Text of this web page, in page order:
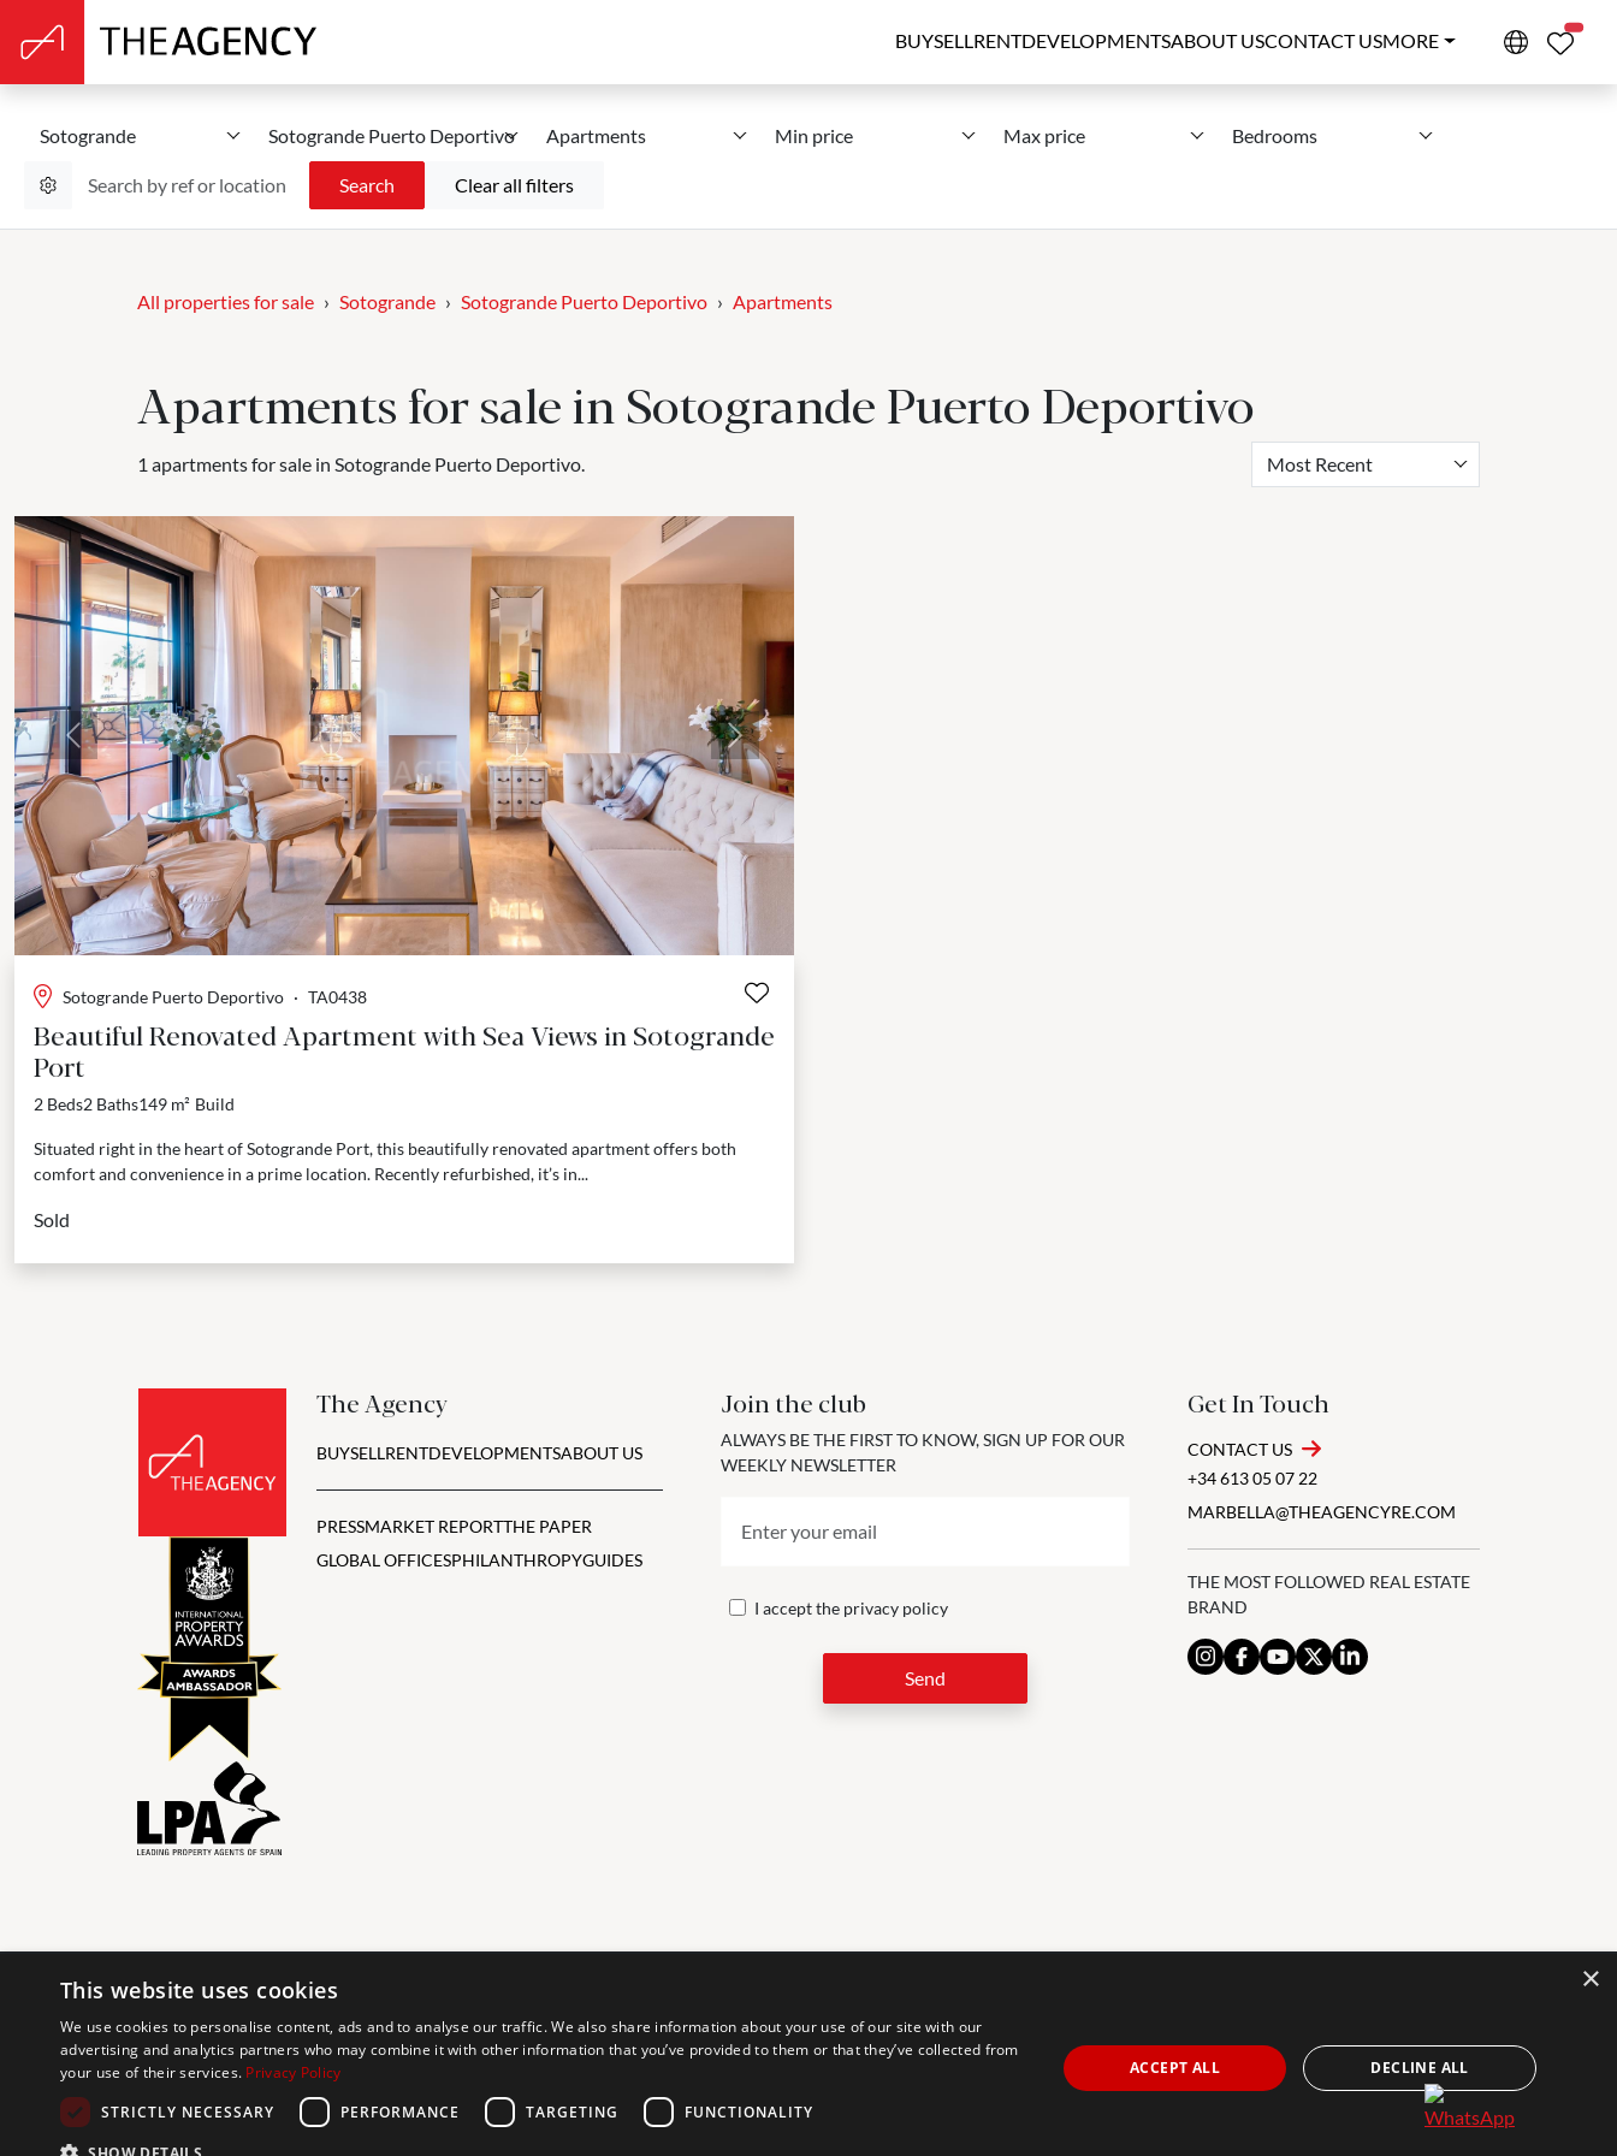
BUYSELLRENTDEVELOPMENTSABOUT USCONTACT USMORE
Sotogrande Sotogrande Puerto Deportivo Apartments Min price Max price Bedrooms
Search Clear all filters
All properties for sale Sotogrande Sotogrande Puerto Deportivo Apartments
Apartments for sale in Sotogrande Puerto Deportivo
1 apartments for sale in Sotogrande Puerto Deportivo. Most Recent
Previous Next
Sotogrande Puerto Deportivo · TA0438
Beautiful Renovated Apartment with Sea Views in Sotogrande
Port
2 Beds2 Baths149 m² Build
Situated right in the heart of Sotogrande Port, this beautifully renovated apartment offers both
comfort and convenience in a prime location. Recently refurbished, it’s in...
Sold
The Agency
BUYSELLRENTDEVELOPMENTSABOUT US
PRESSMARKET REPORTTHE PAPER
GLOBAL OFFICESPHILANTHROPYGUIDES
Join the club
ALWAYS BE THE FIRST TO KNOW, SIGN UP FOR OUR
WEEKLY NEWSLETTER
I accept the privacy policy
Send
Get In Touch
CONTACT US
+34 613 05 07 22
MARBELLA@THEAGENCYRE.COM
THE MOST FOLLOWED REAL ESTATE
BRAND
© 2024 The Agency IP Holdco, LLC.
The Agency Marbella Team is committed to ensuring digital accessibility for individuals with disabilities. We are continuously
working to improve the accessibility of our web experience for everyone, and we welcome feedback and accommodation
requests. If you wish to report an issue or seek an accommodation, please let us know.
The Agency Marbella Team is an independently
owned and operated franchisee of The Agency Real
Inmoba
×
This website uses cookies
We use cookies to personalise content, ads and to analyse our traffic. We also share information about your use of our site with our
advertising and analytics partners who may combine it with other information that you’ve provided to them or that they’ve collected from
your use of their services. Privacy Policy
STRICTLY NECESSARY
PERFORMANCE TARGETING FUNCTIONALITY
ACCEPT ALL DECLINE ALL